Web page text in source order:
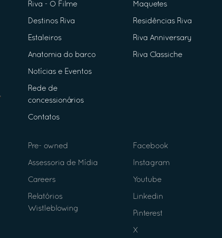
Riva - O Filme
Destinos Riva
Estaleiros
Anatomia do barco
Notícias e Eventos
Rede de
concessionários
Contatos
Maquetes
Residências Riva
Riva Anniversary
Riva Classiche
Pre- owned
Assessoria de Mídia
Careers
Relatórios
Wistleblowing
Facebook
Instagram
Youtube
Linkedin
Pinterest
X